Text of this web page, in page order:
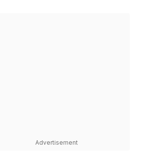
Advertisement